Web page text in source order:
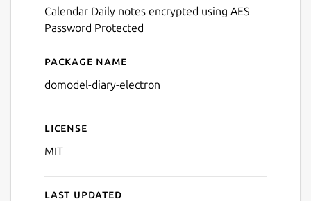
Calendar Daily notes encrypted using AES
Password Protected
Details for domodel-diary
Package name
domodel-diary-electron
License
MIT
Last updated